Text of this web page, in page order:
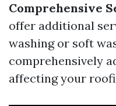
Comprehensive
offer additional
washing or soft
comprehensively
affecting your